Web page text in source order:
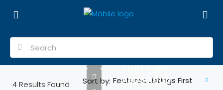
4Results Found Sort by: Featured Listings First
Start from
AED90,000